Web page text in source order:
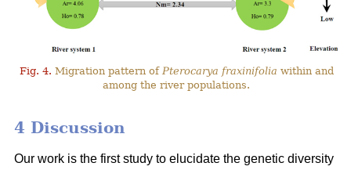
Fig. 4. Migration pattern of Pterocarya fraxinifolia within and
among the river populations.
4 Discussion
Our work is the first study to elucidate the genetic diversity